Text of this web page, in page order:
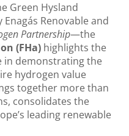
Green Hysland
Renovable and
Partnership—the
(FHa) highlights the
in demonstrating the
hydrogen value
together more than
consolidates the
leading renewable